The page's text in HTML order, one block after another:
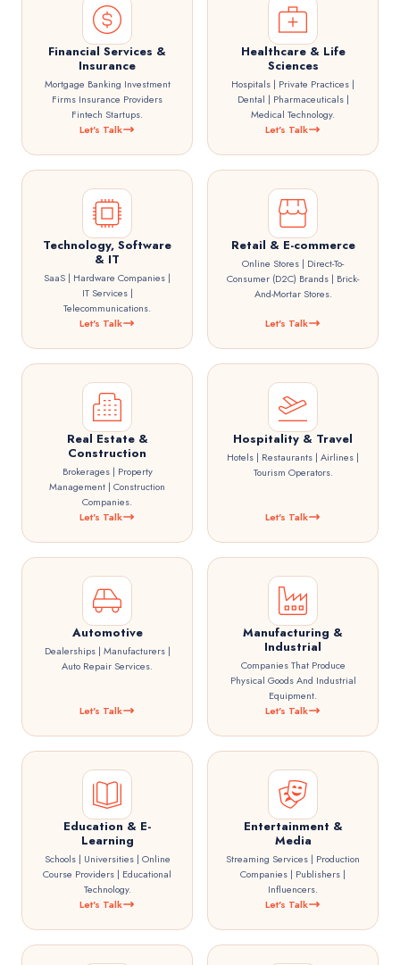
Financial Services &
Insurance
Mortgage Banking Investment
Firms Insurance Providers
Fintech Startups.
Let's Talk
Healthcare & Life
Sciences
Hospitals | Private Practices |
Dental | Pharmaceuticals |
Medical Technology.
Let's Talk
Technology, Software
& IT
SaaS | Hardware Companies |
IT Services |
Telecommunications.
Let's Talk
Retail & E-commerce
Online Stores | Direct-To-
Consumer (D2C) Brands | Brick-
And-Mortar Stores.
Let's Talk
Real Estate &
Construction
Brokerages | Property
Management | Construction
Companies.
Let's Talk
Hospitality & Travel
Hotels | Restaurants | Airlines |
Tourism Operators.
Let's Talk
Automotive
Dealerships | Manufacturers |
Auto Repair Services.
Let's Talk
Manufacturing &
Industrial
Companies That Produce
Physical Goods And Industrial
Equipment.
Let's Talk
Education & E-
Learning
Schools | Universities | Online
Course Providers | Educational
Technology.
Let's Talk
Entertainment &
Media
Streaming Services | Production
Companies | Publishers |
Influencers.
Let's Talk